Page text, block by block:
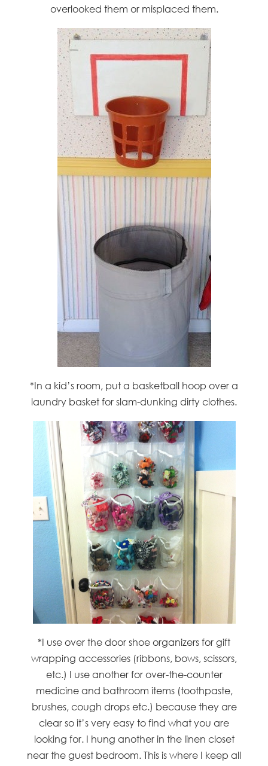
overlooked them or misplaced them.
*In a kid’s room, put a basketball hoop over a
laundry basket for slam-dunking dirty clothes.
*I use over the door shoe organizers for gift
wrapping accessories (ribbons, bows, scissors,
etc.) I use another for over-the-counter
medicine and bathroom items (toothpaste,
brushes, cough drops etc.) because they are
clear so it’s very easy to find what you are
looking for. I hung another in the linen closet
near the guest bedroom. This is where I keep all